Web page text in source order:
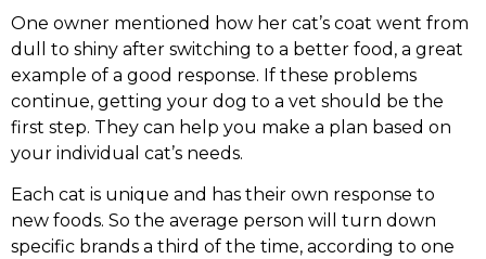
One owner mentioned how her cat’s coat went from
dull to shiny after switching to a better food, a great
example of a good response. If these problems
continue, getting your dog to a vet should be the
first step. They can help you make a plan based on
your individual cat’s needs.
Each cat is unique and has their own response to
new foods. So the average person will turn down
specific brands a third of the time, according to one